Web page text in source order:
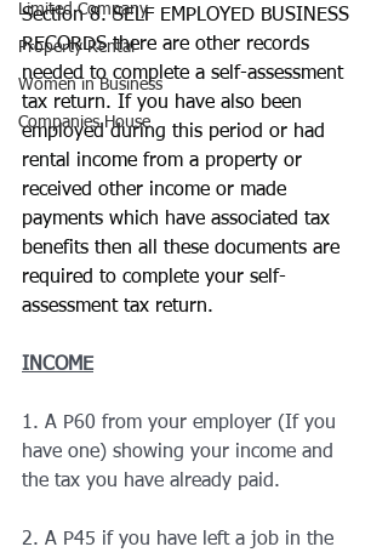
Limited Company
Property Rental
Women in Business
Companies House
Section 8. SELF EMPLOYED BUSINESS
RECORDS there are other records
needed to complete a self-assessment
tax return. If you have also been
employed during this period or had
rental income from a property or
received other income or made
payments which have associated tax
benefits then all these documents are
required to complete your self-
assessment tax return.
INCOME
1. A P60 from your employer (If you
have one) showing your income and
the tax you have already paid.
2. A P45 if you have left a job in the